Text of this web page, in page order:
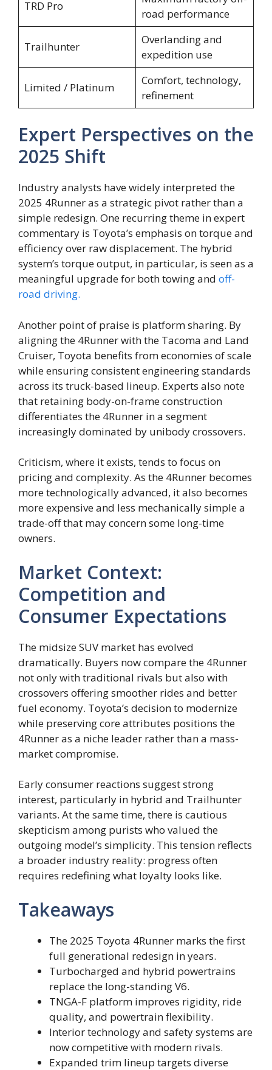
TRD Pro
road performance
Trailhunter
Overlanding and
expedition use
Limited / Platinum
Comfort, technology,
refinement
Expert Perspectives on the
2025 Shift
Industry analysts have widely interpreted the
2025 4Runner as a strategic pivot rather than a
simple redesign. One recurring theme in expert
commentary is Toyota’s emphasis on torque and
efficiency over raw displacement. The hybrid
system’s torque output, in particular, is seen as a
meaningful upgrade for both towing and off-
road driving.
Another point of praise is platform sharing. By
aligning the 4Runner with the Tacoma and Land
Cruiser, Toyota benefits from economies of scale
while ensuring consistent engineering standards
across its truck-based lineup. Experts also note
that retaining body-on-frame construction
differentiates the 4Runner in a segment
increasingly dominated by unibody crossovers.
Criticism, where it exists, tends to focus on
pricing and complexity. As the 4Runner becomes
more technologically advanced, it also becomes
more expensive and less mechanically simple a
trade-off that may concern some long-time
owners.
Market Context:
Competition and
Consumer Expectations
The midsize SUV market has evolved
dramatically. Buyers now compare the 4Runner
not only with traditional rivals but also with
crossovers offering smoother rides and better
fuel economy. Toyota’s decision to modernize
while preserving core attributes positions the
4Runner as a niche leader rather than a mass-
market compromise.
Early consumer reactions suggest strong
interest, particularly in hybrid and Trailhunter
variants. At the same time, there is cautious
skepticism among purists who valued the
outgoing model’s simplicity. This tension reflects
a broader industry reality: progress often
requires redefining what loyalty looks like.
Takeaways
The 2025 Toyota 4Runner marks the first
full generational redesign in years.
Turbocharged and hybrid powertrains
replace the long-standing V6.
TNGA-F platform improves rigidity, ride
quality, and powertrain flexibility.
Interior technology and safety systems are
now competitive with modern rivals.
Expanded trim lineup targets diverse